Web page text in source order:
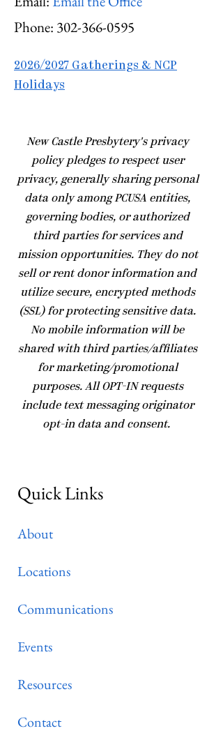
Phone: 302-366-0595
2026/2027 Gatherings & NCP
Holidays
​New Castle Presbytery's privacy
policy pledges to respect user
privacy, generally sharing personal
data only among PCUSA entities,
governing bodies, or authorized
third parties for services and
mission opportunities. They do not
sell or rent donor information and
utilize secure, encrypted methods
(SSL) for protecting sensitive data.
No mobile information will be
shared with third parties/affiliates
for marketing/promotional
purposes. All OPT-IN requests
include text messaging originator
opt-in data and consent.
Quick Links
About
Locations
Communications
Events
Resources
Contact